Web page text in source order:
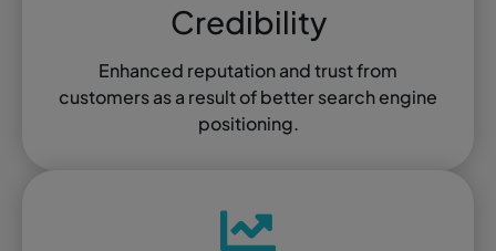
Credibility
Enhanced reputation and trust from
customers as a result of better search engine
positioning.